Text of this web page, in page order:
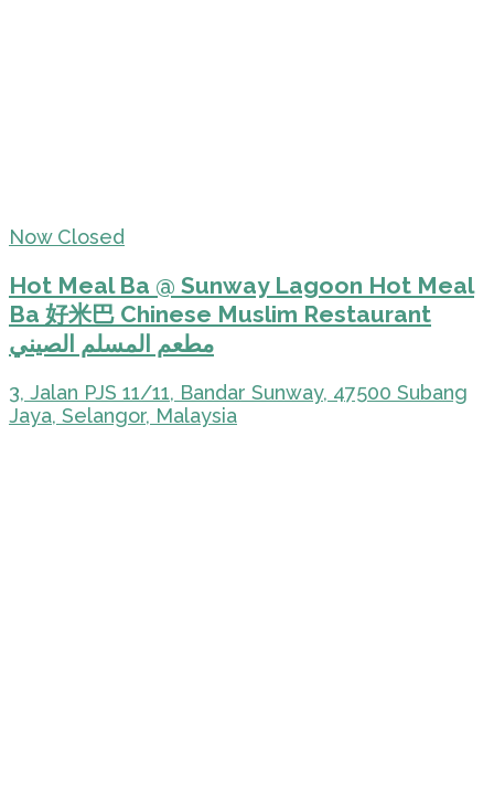
Now Closed
Hot Meal Ba @ Sunway Lagoon Hot Meal
Ba 好米巴 Chinese Muslim Restaurant
مطعم المسلم الصيني
3, Jalan PJS 11/11, Bandar Sunway, 47500 Subang
Jaya, Selangor, Malaysia